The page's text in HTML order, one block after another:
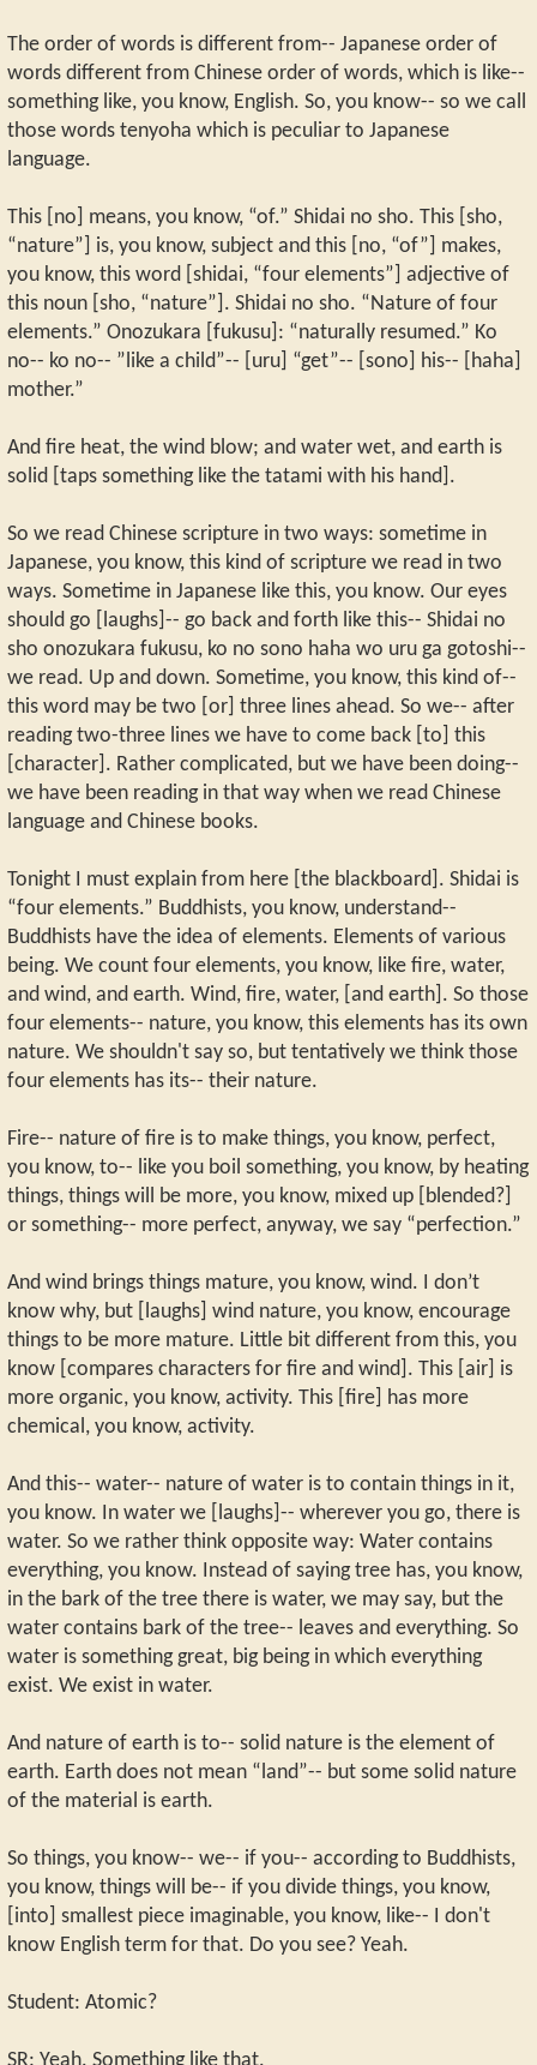
The order of words is different from-- Japanese order of
words different from Chinese order of words, which is like--
something like, you know, English. So, you know-- so we call
those words tenyoha which is peculiar to Japanese
language.
This [no] means, you know, “of.” Shidai no sho. This [sho,
“nature”] is, you know, subject and this [no, “of”] makes,
you know, this word [shidai, “four elements”] adjective of
this noun [sho, “nature”]. Shidai no sho. “Nature of four
elements.” Onozukara [fukusu]: “naturally resumed.” Ko
no-- ko no-- ”like a child”-- [uru] “get”-- [sono] his-- [haha]
mother.”
And fire heat, the wind blow; and water wet, and earth is
solid [taps something like the tatami with his hand].
So we read Chinese scripture in two ways: sometime in
Japanese, you know, this kind of scripture we read in two
ways. Sometime in Japanese like this, you know. Our eyes
should go [laughs]-- go back and forth like this-- Shidai no
sho onozukara fukusu, ko no sono haha wo uru ga gotoshi--
we read. Up and down. Sometime, you know, this kind of--
this word may be two [or] three lines ahead. So we-- after
reading two-three lines we have to come back [to] this
[character]. Rather complicated, but we have been doing--
we have been reading in that way when we read Chinese
language and Chinese books.
Tonight I must explain from here [the blackboard]. Shidai is
“four elements.” Buddhists, you know, understand--
Buddhists have the idea of elements. Elements of various
being. We count four elements, you know, like fire, water,
and wind, and earth. Wind, fire, water, [and earth]. So those
four elements-- nature, you know, this elements has its own
nature. We shouldn't say so, but tentatively we think those
four elements has its-- their nature.
Fire-- nature of fire is to make things, you know, perfect,
you know, to-- like you boil something, you know, by heating
things, things will be more, you know, mixed up [blended?]
or something-- more perfect, anyway, we say “perfection.”
And wind brings things mature, you know, wind. I don’t
know why, but [laughs] wind nature, you know, encourage
things to be more mature. Little bit different from this, you
know [compares characters for fire and wind]. This [air] is
more organic, you know, activity. This [fire] has more
chemical, you know, activity.
And this-- water-- nature of water is to contain things in it,
you know. In water we [laughs]-- wherever you go, there is
water. So we rather think opposite way: Water contains
everything, you know. Instead of saying tree has, you know,
in the bark of the tree there is water, we may say, but the
water contains bark of the tree-- leaves and everything. So
water is something great, big being in which everything
exist. We exist in water.
And nature of earth is to-- solid nature is the element of
earth. Earth does not mean “land”-- but some solid nature
of the material is earth.
So things, you know-- we-- if you-- according to Buddhists,
you know, things will be-- if you divide things, you know,
[into] smallest piece imaginable, you know, like-- I don't
know English term for that. Do you see? Yeah.
Student: Atomic?
SR: Yeah. Something like that.